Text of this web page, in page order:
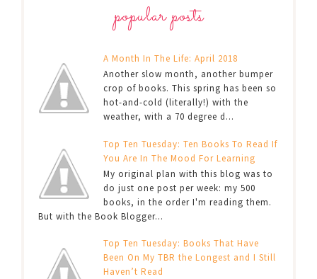
popular posts
A Month In The Life: April 2018
Another slow month, another bumper
crop of books. This spring has been so
hot-and-cold (literally!) with the
weather, with a 70 degree d...
Top Ten Tuesday: Ten Books To Read If
You Are In The Mood For Learning
My original plan with this blog was to
do just one post per week: my 500
books, in the order I'm reading them.
But with the Book Blogger...
Top Ten Tuesday: Books That Have
Been On My TBR the Longest and I Still
Haven’t Read